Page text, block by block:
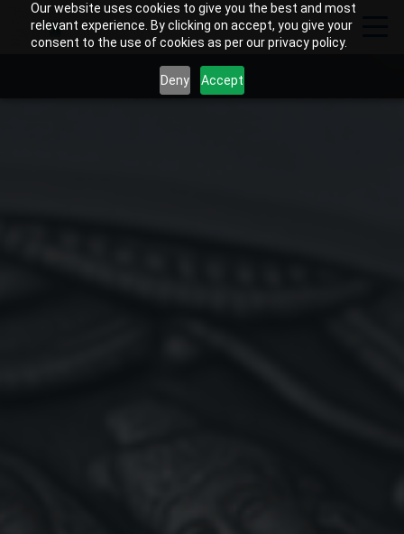
Our website uses cookies to give you the best and most
relevant experience. By clicking on accept, you give your
consent to the use of cookies as per our privacy policy.
Deny Accept